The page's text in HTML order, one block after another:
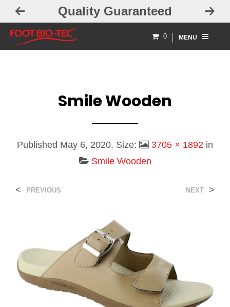
Quality Guaranteed
0 MENU
Smile Wooden
Published May 6, 2020. Size: 3705 × 1892 in
Smile Wooden
< PREVIOUS NEXT >